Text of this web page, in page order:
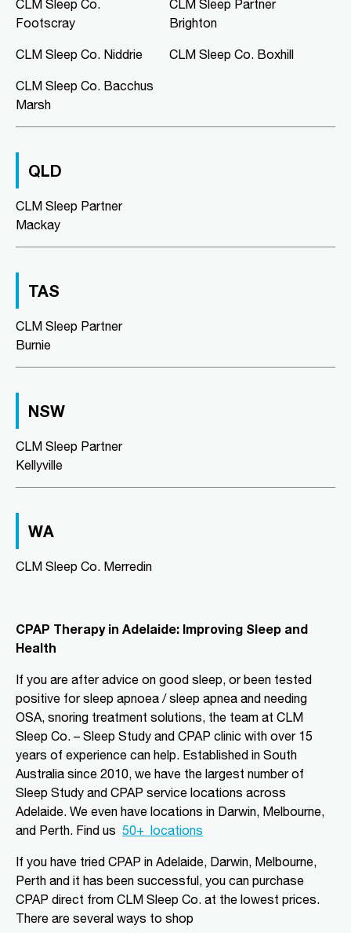
Swanport Road
Murray Bridge, SA, 5253
clmmurraybridge@clmsleep.com
09:00 AM - 05:00 PM
Lung and Sleep Victoria, Level 1,
Suite 6/326 Keilor Road
clmniddrie@clmsleep.com
Mon, Tue, Wed, Thu, Fri
Directions More Details
CLM Sleep Co. Richmond
Level 2, Suite 1/184 Bridge Road
Richmond, VIC, 3121
03 9967 1029
clmrichmond@clmsleep.com
Wed, Fri
CLM Sleep Partner Aldinga
Beach
Shop 12a Aldinga Shopping Centre,
Cnr Pridham Blvd & Aldinga Beach
Road,
Aldinga Beach, SA, 5173
08 8556 5152
adgsleep@nationalpharmacies.com.au
09:30 AM - 06:30 PM
Mon, Tue, Wed, Thu, Fri, Sat, Sun
Directions More Details
CLM Sleep Partner Alice
Springs
Alice Springs Pharmacy, Yeperenye
CLM Sleep Co.
Footscray
CLM Sleep Co. Niddrie
CLM Sleep Co. Bacchus
Marsh
CLM Sleep Partner
Brighton
CLM Sleep Co. Boxhill
QLD
CLM Sleep Partner
Mackay
TAS
CLM Sleep Partner
Burnie
NSW
CLM Sleep Partner
Kellyville
WA
CLM Sleep Co. Merredin
CPAP Therapy in Adelaide: Improving Sleep and
Health
If you are after advice on good sleep, or been tested
positive for sleep apnoea / sleep apnea and needing
OSA, snoring treatment solutions, the team at CLM
Sleep Co. – Sleep Study and CPAP clinic with over 15
years of experience can help. Established in South
Australia since 2010, we have the largest number of
Sleep Study and CPAP service locations across
Adelaide. We even have locations in Darwin, Melbourne,
and Perth. Find us 50+ locations
If you have tried CPAP in Adelaide, Darwin, Melbourne,
Perth and it has been successful, you can purchase
CPAP direct from CLM Sleep Co. at the lowest prices
There are several ways to shop